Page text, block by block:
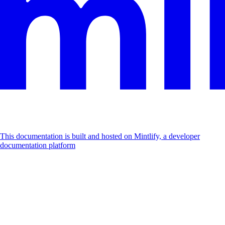
This documentation is built and hosted on Mintlify, a developer
documentation platform